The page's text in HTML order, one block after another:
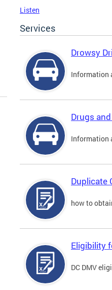
Listen
Services
Drowsy
Information
Drugs
Information
Duplicate
how to
Eligibility
DC DMV